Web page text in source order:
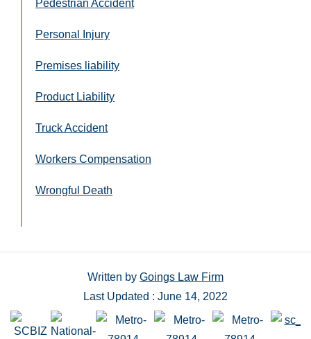
Pedestrian Accident
Personal Injury
Premises liability
Product Liability
Truck Accident
Workers Compensation
Wrongful Death
Written by Goings Law Firm
Last Updated : June 14, 2022